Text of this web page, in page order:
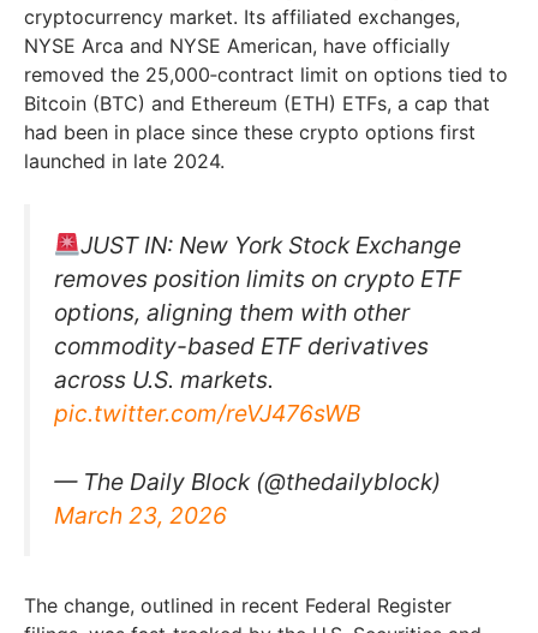
cryptocurrency market. Its affiliated exchanges,
NYSE Arca and NYSE American, have officially
removed the 25,000‑contract limit on options tied to
Bitcoin (BTC) and Ethereum (ETH) ETFs, a cap that
had been in place since these crypto options first
launched in late 2024.
JUST IN: New York Stock Exchange
removes position limits on crypto ETF
options, aligning them with other
commodity-based ETF derivatives
across U.S. markets.
pic.twitter.com/reVJ476sWB
— The Daily Block (@thedailyblock)
March 23, 2026
The change, outlined in recent Federal Register